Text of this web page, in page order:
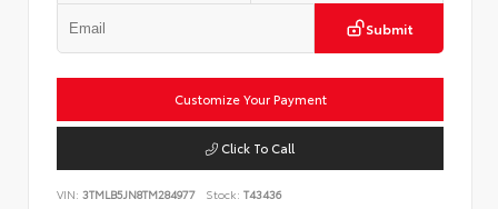
Submit
Customize Your Payment
Click To Call
VIN: 3TMLB5JN8TM284977 Stock: T43436